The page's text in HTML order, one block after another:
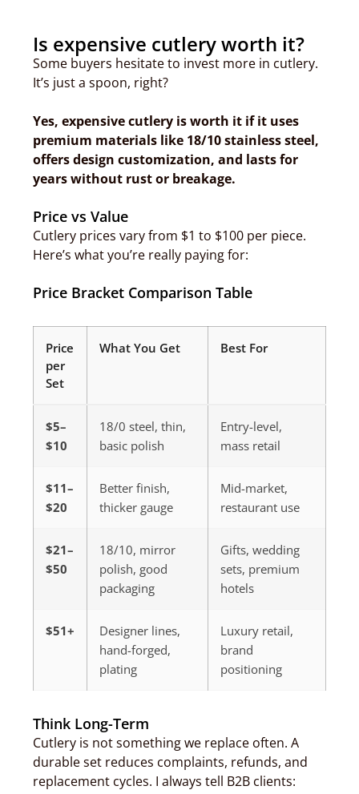
Is expensive cutlery worth it?
Some buyers hesitate to invest more in cutlery.
It’s just a spoon, right?
Yes, expensive cutlery is worth it if it uses
premium materials like 18/10 stainless steel,
offers design customization, and lasts for
years without rust or breakage.
Price vs Value
Cutlery prices vary from $1 to $100 per piece.
Here’s what you’re really paying for:
Price Bracket Comparison Table
Price
per
Set
What You Get Best For
$5–
$10
18/0 steel, thin,
basic polish
Entry-level,
mass retail
$11–
$20
Better finish,
thicker gauge
Mid-market,
restaurant use
$21–
$50
18/10, mirror
polish, good
packaging
Gifts, wedding
sets, premium
hotels
$51+
Designer lines,
hand-forged,
plating
Luxury retail,
brand
positioning
Think Long-Term
Cutlery is not something we replace often. A
durable set reduces complaints, refunds, and
replacement cycles. I always tell B2B clients: